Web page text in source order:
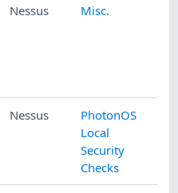
Nessus Misc.
Nessus
PhotonOS
Local
Security
Checks